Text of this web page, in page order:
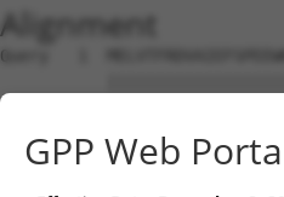
Alignment
Query   1
Sbjct   1
Query  75
GPP Web